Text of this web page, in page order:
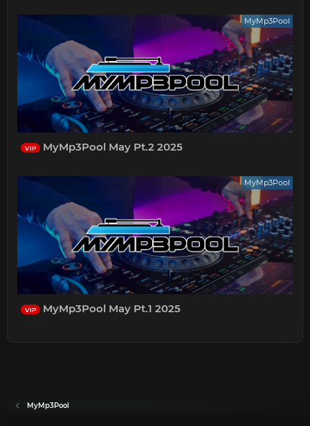
MyMp3Pool
VIP MyMp3Pool May Pt.2 2025
MyMp3Pool
VIP MyMp3Pool May Pt.1 2025
MyMp3Pool